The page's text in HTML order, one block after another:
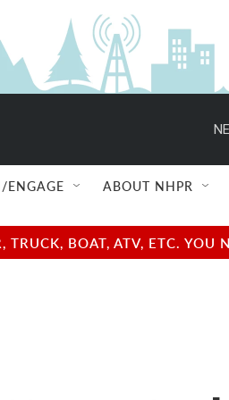
ENGAGE ABOUT NHPR
BOAT, ATV, ETC.